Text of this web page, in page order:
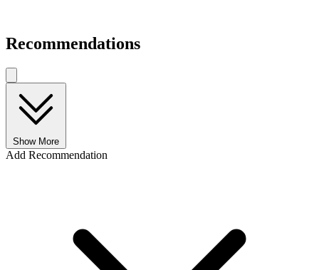
Recommendations
Show More
Add Recommendation